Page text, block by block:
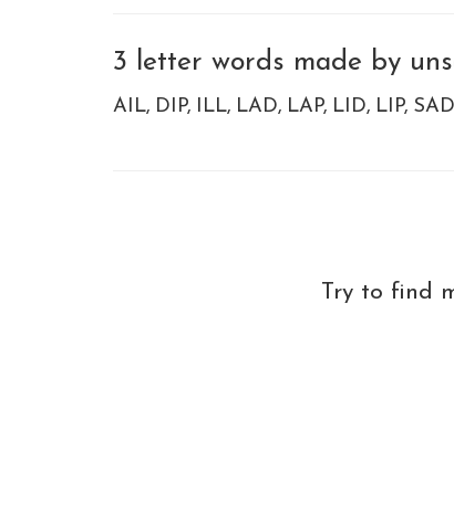
3 letter words made by
AIL DIP ILL LAD LAP LID LIP SAD
Try to find